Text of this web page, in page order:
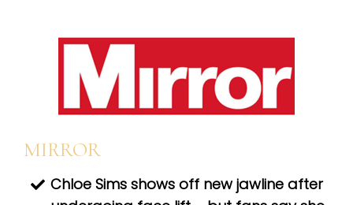
MIRROR
Chloe Sims shows off new jawline after